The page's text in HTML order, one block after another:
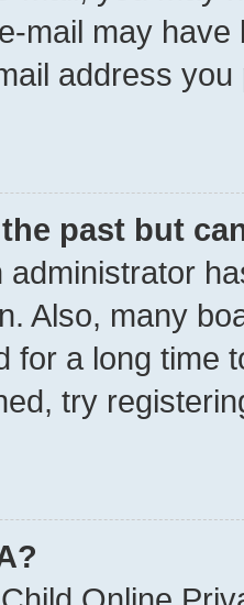
mail may
address
past but
administrator
Also, many
for a long time
try